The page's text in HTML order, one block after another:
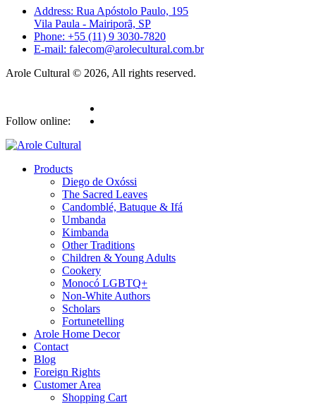
Address: Rua Apóstolo Paulo, 195
Vila Paula - Mairiporã, SP
Phone: +55 (11) 9 3030-7820
E-mail: falecom@arolecultural.com.br
Arole Cultural © 2026, All rights reserved.
Follow online:
Products
Diego de Oxóssi
The Sacred Leaves
Candomblé, Batuque & Ifá
Umbanda
Kimbanda
Other Traditions
Children & Young Adults
Cookery
Monocó LGBTQ+
Non-White Authors
Scholars
Fortunetelling
Arole Home Decor
Contact
Blog
Foreign Rights
Customer Area
Shopping Cart